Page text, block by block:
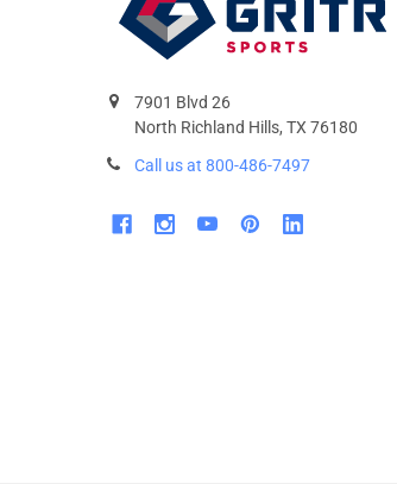
7901 Blvd 26
North Richland Hills, TX 76180
Call us at 800-486-7497